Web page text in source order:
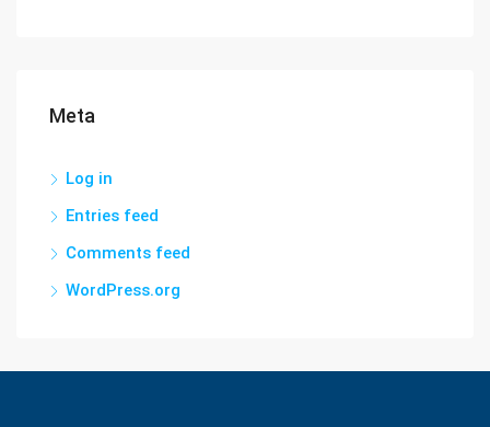
Meta
Log in
Entries feed
Comments feed
WordPress.org